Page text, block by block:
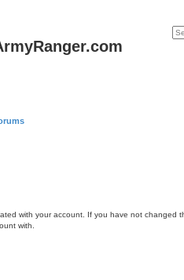
with your account. If you have not changed
with.